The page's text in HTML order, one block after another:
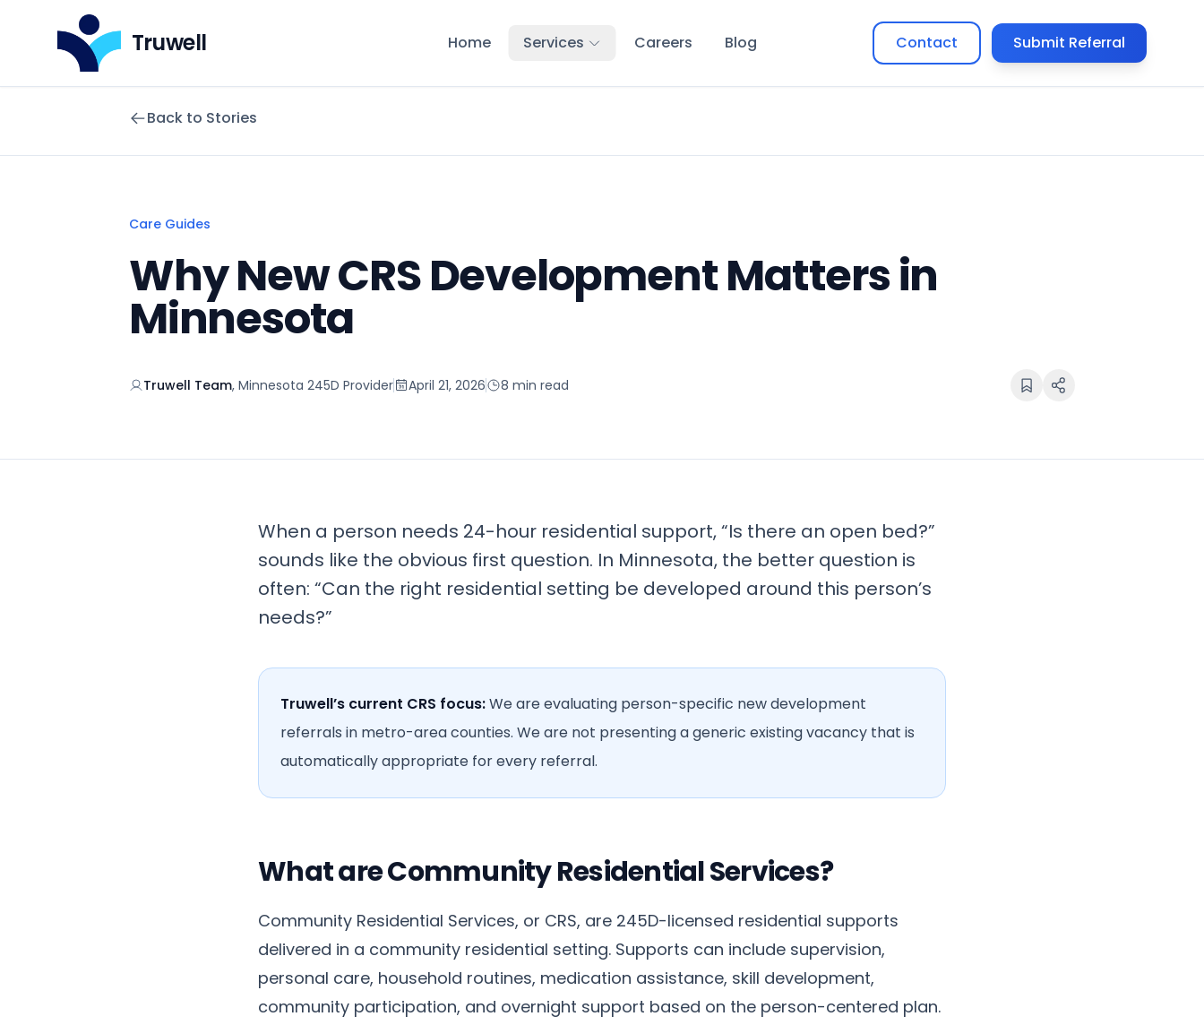
Truwell Home Services Careers Blog Contact Submit Referral
Back to Stories
Care Guides
Why New CRS Development Matters in
Minnesota
Truwell Team, Minnesota 245D Provider April 21, 2026 8 min read
When a person needs 24-hour residential support, “Is there an open bed?”
sounds like the obvious first question. In Minnesota, the better question is
often: “Can the right residential setting be developed around this person’s
needs?”
Truwell’s current CRS focus:We are evaluating person-specific new development
referrals in metro-area counties. We are not presenting a generic existing vacancy that is
automatically appropriate for every referral.
What are Community Residential Services?
Community Residential Services, or CRS, are 245D-licensed residential supports
delivered in a community residential setting. Supports can include supervision,
personal care, household routines, medication assistance, skill development,
community participation, and overnight support based on the person-centered plan.